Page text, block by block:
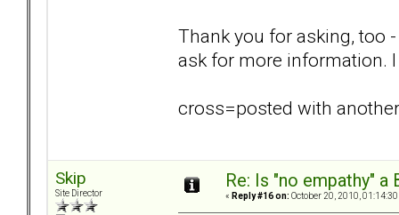
Thank you for asking, too
ask for more information.
cross=posted with another
Skip
Site Director
Re: Is "no empathy"
« Reply #16 on: October 20, 2010, 01:14:30